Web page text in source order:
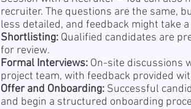
recruiter. The questions are the same,
less detailed, and feedback might take
Shortlisting: Qualified candidates are
for review.
Formal Interviews: On-site discussions
project team, with feedback provided
Offer and Onboarding: Successful
and begin a structured onboarding